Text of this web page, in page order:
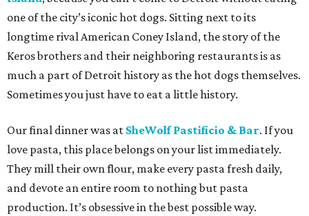
one of the city’s iconic hot dogs. Sitting next to its
longtime rival American Coney Island, the story of the
Keros brothers and their neighboring restaurants is as
much a part of Detroit history as the hot dogs themselves.
Sometimes you just have to eat a little history.
Our final dinner was at SheWolf Pastificio & Bar. If you
love pasta, this place belongs on your list immediately.
They mill their own flour, make every pasta fresh daily,
and devote an entire room to nothing but pasta
production. It’s obsessive in the best possible way.